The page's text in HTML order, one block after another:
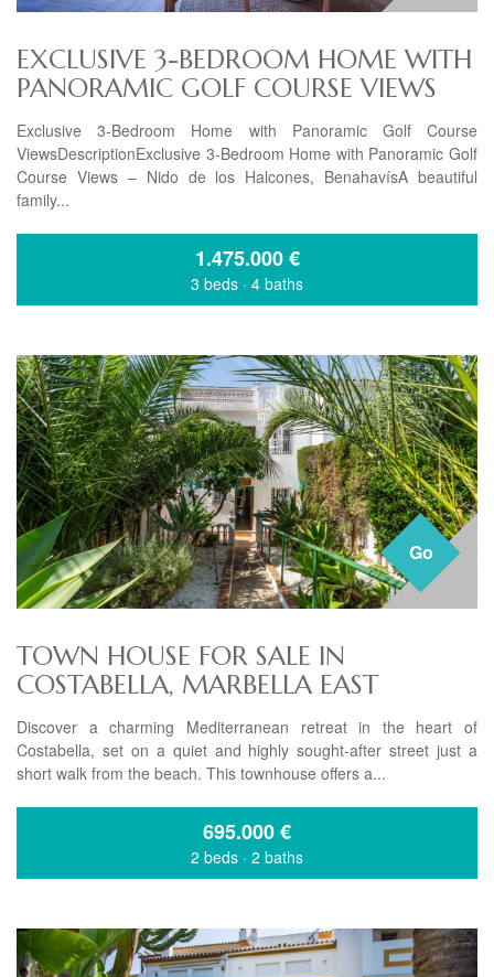
EXCLUSIVE 3-BEDROOM HOME WITH
PANORAMIC GOLF COURSE VIEWS
Exclusive 3-Bedroom Home with Panoramic Golf Course
ViewsDescriptionExclusive 3-Bedroom Home with Panoramic Golf
Course Views – Nido de los Halcones, BenahavísA beautiful
family...
1.475.000€
3 beds · 4 baths
Go
TOWN HOUSE FOR SALE IN
COSTABELLA, MARBELLA EAST
Discover a charming Mediterranean retreat in the heart of
Costabella, set on a quiet and highly sought-after street just a
short walk from the beach. This townhouse offers a...
695.000€
2 beds · 2 baths